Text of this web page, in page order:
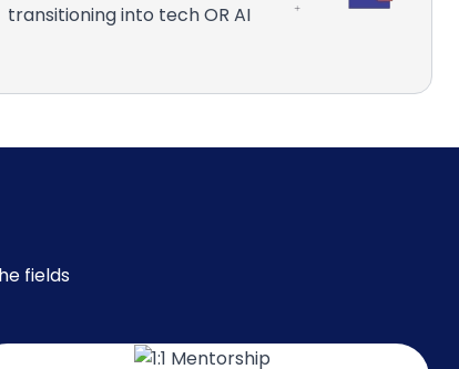
transitioning into tech OR AI
fields